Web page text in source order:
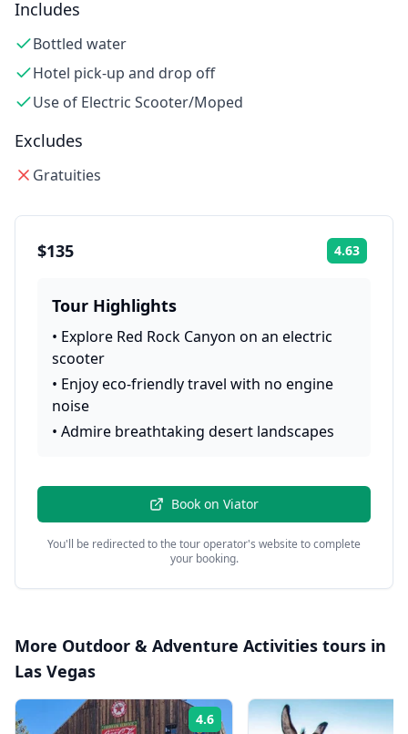
Includes
Bottled water
Hotel pick-up and drop off
Use of Electric Scooter/Moped
Excludes
Gratuities
$135 4.63
Tour Highlights
• Explore Red Rock Canyon on an electric
scooter
• Enjoy eco-friendly travel with no engine
noise
• Admire breathtaking desert landscapes
Book on Viator
You'll be redirected to the tour operator's website to complete
your booking.
More Outdoor & Adventure Activities tours in
Las Vegas
4.6 Rating: